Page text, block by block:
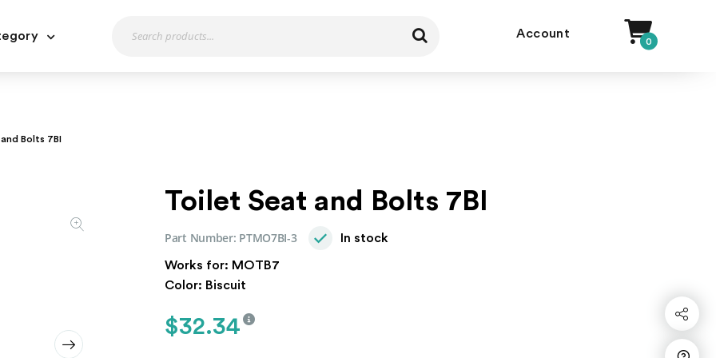
Account
0
Bolts 7BI
Share
Toilet Seat and Bolts 7BI
Part Number: PTMO7BI-3 In stock
$32.34
Works for: MOTB7
Color: Biscuit